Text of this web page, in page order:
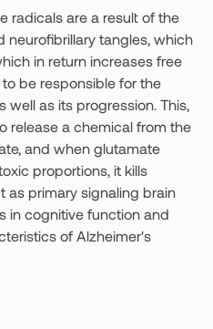
radicals are a result of the
neurofibrillary tangles, which
in return increases free
be responsible for the
well as its progression. This,
release a chemical from the
and when glutamate
proportions, it kills
as primary signaling brain
in cognitive function and
of Alzheimer's